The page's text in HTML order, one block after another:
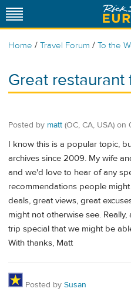
Home / Travel Forum / To the
Great restaurant
Posted by matt (OC, CA, USA) on
I know this is a popular topic,
archives since 2009. My wife
and we'd love to hear of any
recommendations people
deals, great views, great
might not otherwise see.
trip special that we might be
With thanks, Matt
Posted by Susan